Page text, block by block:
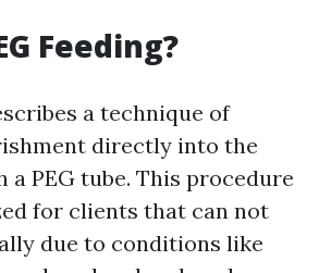
Feeding?
a technique of
directly into the
PEG tube. This procedure
for clients that can not
due to conditions like